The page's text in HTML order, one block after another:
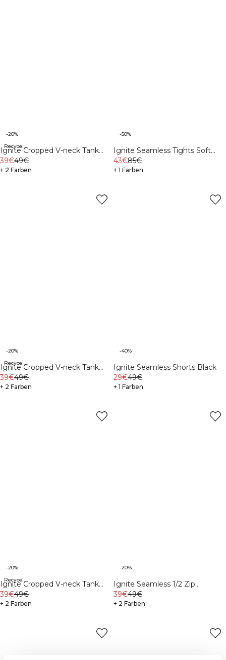
Recycelte Materialien
-20%
Ignite Cropped V-neck Tank
Top Dark Pink Peach
39€49€
+ 2 Farben
-50%
Ignite Seamless Tights Soft
Blue
43€85€
+ 1 Farben
Recycelte Materialien
-20%
Ignite Cropped V-neck Tank
Top Soft Blue
39€49€
+ 2 Farben
-40%
Ignite Seamless Shorts Black
29€49€
+ 1 Farben
Recycelte Materialien
-20%
Ignite Cropped V-neck Tank
Top Black
39€49€
+ 2 Farben
-20%
Ignite Seamless 1/2 Zip
Cropped Tank Top Soft Blue
39€49€
+ 2 Farben